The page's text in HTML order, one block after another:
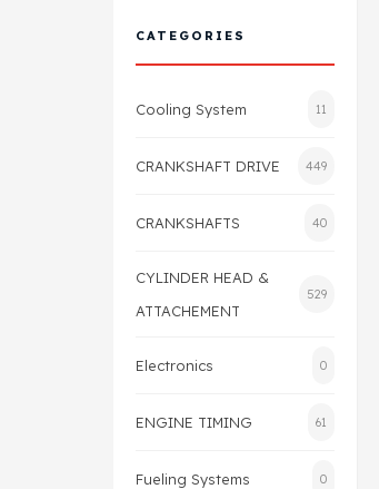
CATEGORIES
Cooling System 11
CRANKSHAFT DRIVE 449
CRANKSHAFTS 40
CYLINDER HEAD &
ATTACHEMENT
529
Electronics 0
ENGINE TIMING 61
Fueling Systems 0